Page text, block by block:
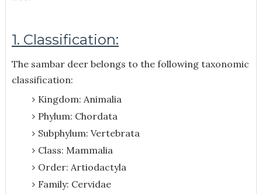
1. Classification:
The sambar deer belongs to the following taxonomic
classification:
Kingdom: Animalia
Phylum: Chordata
Subphylum: Vertebrata
Class: Mammalia
Order: Artiodactyla
Family: Cervidae